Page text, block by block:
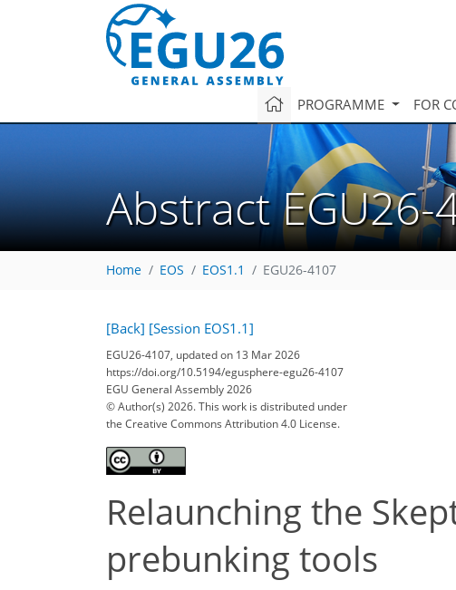
PROGRAMME FOR
Abstract EGU26-
Home EOS EOS1.1 EGU26-4107
[Back] [Session EOS1.1]
EGU26-4107, updated on 13 Mar 2026
https://doi.org/10.5194/egusphere-egu26-4107
EGU General Assembly 2026
© Author(s) 2026. This work is distributed under
the Creative Commons Attribution 4.0 License.
Relaunching the
prebunking tools